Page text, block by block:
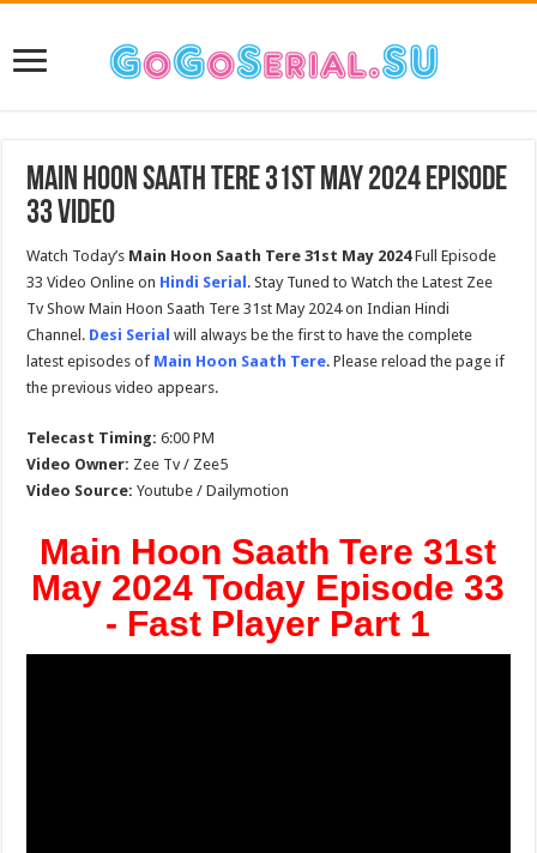
Main Hoon Saath Tere 31st May 2024 Episode
33 Video
Watch Today’s Main Hoon Saath Tere 31st May 2024Full Episode
33 Video Online on Hindi Serial . Stay Tuned to Watch the Latest Zee
Tv Show Main Hoon Saath Tere 31st May 2024 on Indian Hindi
Channel. Desi Serial will always be the first to have the complete
latest episodes of Main Hoon Saath Tere. Please reload the page if
the previous video appears.
Telecast Timing: 6:00 PM
Video Owner: Zee Tv / Zee5
Video Source: Youtube / Dailymotion
Main Hoon Saath Tere 31st
May 2024 Today Episode 33
- Fast Player Part 1